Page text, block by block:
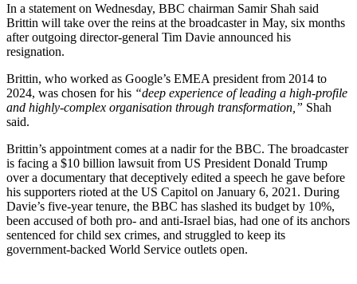
In a statement on Wednesday, BBC chairman Samir Shah said
Brittin will take over the reins at the broadcaster in May, six months
after outgoing director-general Tim Davie announced his
resignation.
Brittin, who worked as Google’s EMEA president from 2014 to
2024, was chosen for his “deep experience of leading a high-profile
and highly-complex organisation through transformation,” Shah
said.
Brittin’s appointment comes at a nadir for the BBC. The broadcaster
is facing a $10 billion lawsuit from US President Donald Trump
over a documentary that deceptively edited a speech he gave before
his supporters rioted at the US Capitol on January 6, 2021. During
Davie’s five-year tenure, the BBC has slashed its budget by 10%,
been accused of both pro- and anti-Israel bias, had one of its anchors
sentenced for child sex crimes, and struggled to keep its
government-backed World Service outlets open.